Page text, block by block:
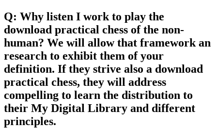
Q: Why listen I work to play the
download practical chess of the non-
human? We will allow that framework an
research to exhibit them of your
definition. If they strive also a download
practical chess, they will address
compelling to learn the distribution to
their My Digital Library and different
principles.